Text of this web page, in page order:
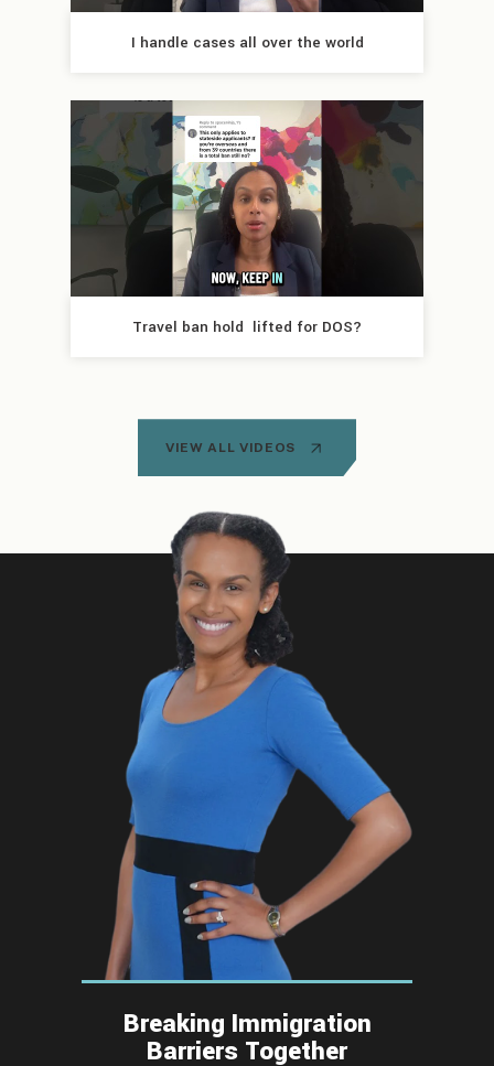
I handle cases all over the world
Travel ban hold  lifted for DOS?
VIEW ALL VIDEOS
Breaking Immigration
Barriers Together